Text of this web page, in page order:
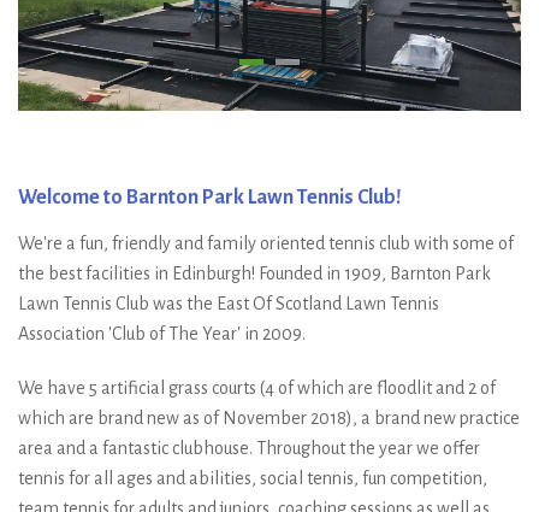
Welcome to Barnton Park Lawn Tennis Club!
We're a fun, friendly and family oriented tennis club with some of
the best facilities in Edinburgh! Founded in 1909, Barnton Park
Lawn Tennis Club was the East Of Scotland Lawn Tennis
Association 'Club of The Year' in 2009.
We have 5 artificial grass courts (4 of which are floodlit and 2 of
which are brand new as of November 2018), a brand new practice
area and a fantastic clubhouse. Throughout the year we offer
tennis for all ages and abilities, social tennis, fun competition,